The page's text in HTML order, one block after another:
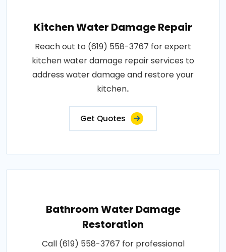
Kitchen Water Damage Repair
Reach out to (619) 558-3767 for expert
kitchen water damage repair services to
address water damage and restore your
kitchen..
Get Quotes
Bathroom Water Damage
Restoration
Call (619) 558-3767 for professional